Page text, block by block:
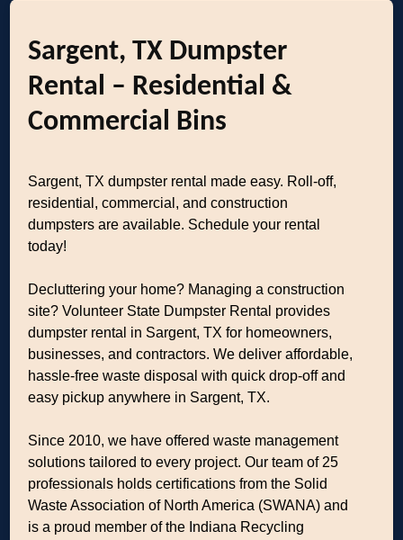
Sargent, TX Dumpster
Rental – Residential &
Commercial Bins
Sargent, TX dumpster rental made easy. Roll-off,
residential, commercial, and construction
dumpsters are available. Schedule your rental
today!
Decluttering your home? Managing a construction
site? Volunteer State Dumpster Rental provides
dumpster rental in Sargent, TX for homeowners,
businesses, and contractors. We deliver affordable,
hassle-free waste disposal with quick drop-off and
easy pickup anywhere in Sargent, TX.
Since 2010, we have offered waste management
solutions tailored to every project. Our team of 25
professionals holds certifications from the Solid
Waste Association of North America (SWANA) and
is a proud member of the Indiana Recycling